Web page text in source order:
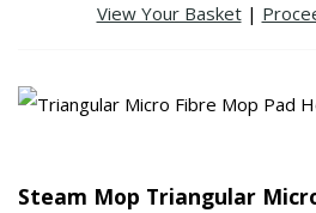
View Your Basket|
Steam Mop Triangular